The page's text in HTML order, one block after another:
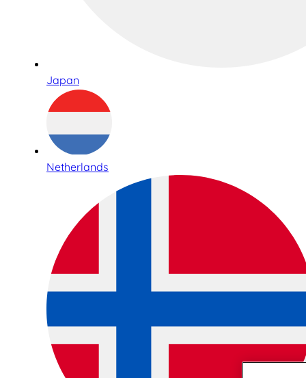
Japan
Netherlands